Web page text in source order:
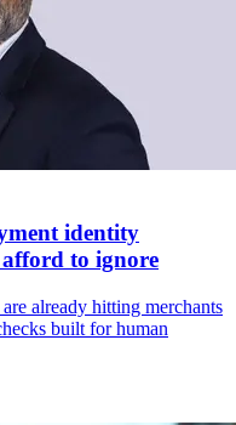
identity
to ignore
already hitting merchants
built for human